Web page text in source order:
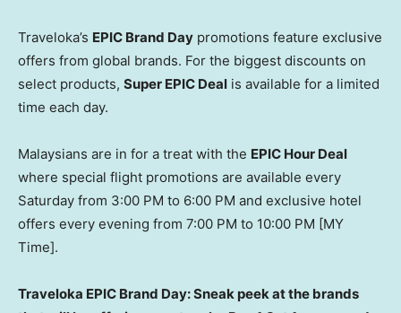
Traveloka’s EPIC Brand Day promotions feature exclusive
offers from global brands. For the biggest discounts on
select products, Super EPIC Deal is available for a limited
time each day.
Malaysians are in for a treat with the EPIC Hour Deal
where special flight promotions are available every
Saturday from 3:00 PM to 6:00 PM and exclusive hotel
offers every evening from 7:00 PM to 10:00 PM [MY
Time].
Traveloka EPIC Brand Day: Sneak peek at the brands